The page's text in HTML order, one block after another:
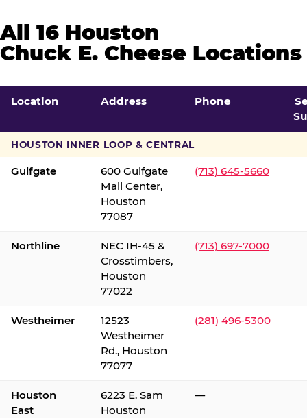
All 16 Houston
Chuck E. Cheese Locations
Location Address Phone
HOUSTON INNER LOOP & CENTRAL
Gulfgate
600 Gulfgate
Mall Center,
Houston
77087
(713) 645-5660
Northline
NEC IH-45 &
Crosstimbers,
Houston
77022
(713) 697-7000
Westheimer
12523
Westheimer
Rd., Houston
77077
(281) 496-5300
Houston
East
6223 E. Sam
Houston
—